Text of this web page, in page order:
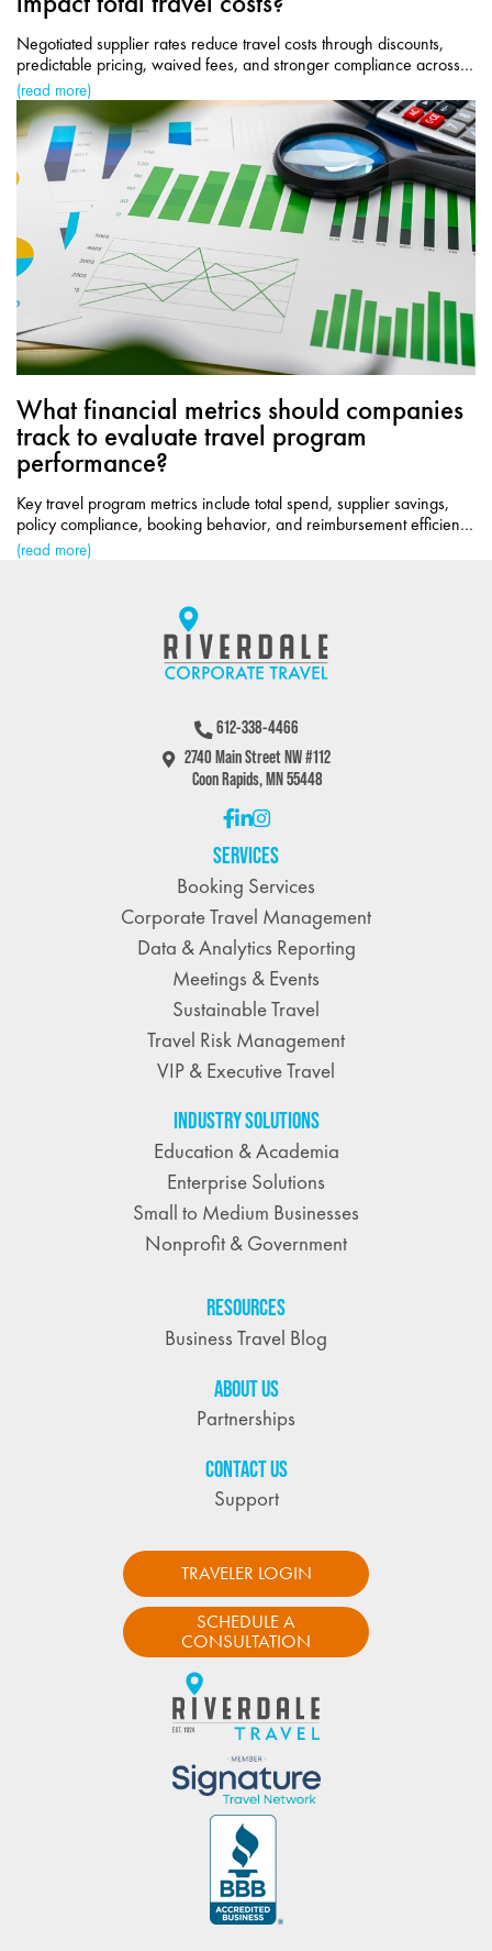
Negotiated supplier rates reduce travel costs through discounts,
predictable pricing, waived fees, and stronger compliance across
corporate travel programs.
(read more)
What financial metrics should companies
track to evaluate travel program
performance?
Key travel program metrics include total spend, supplier savings,
policy compliance, booking behavior, and reimbursement efficiency
for cost control.
(read more)
612-338-4466
2740 Main Street NW #112
Coon Rapids, MN 55448
SERVICES
Booking Services
Corporate Travel Management
Data & Analytics Reporting
Meetings & Events
Sustainable Travel
Travel Risk Management
VIP & Executive Travel
INDUSTRY SOLUTIONS
Education & Academia
Enterprise Solutions
Small to Medium Businesses
Nonprofit & Government
RESOURCES
Business Travel Blog
ABOUT US
Partnerships
CONTACT US
Support
TRAVELER LOGIN
SCHEDULE A
CONSULTATION